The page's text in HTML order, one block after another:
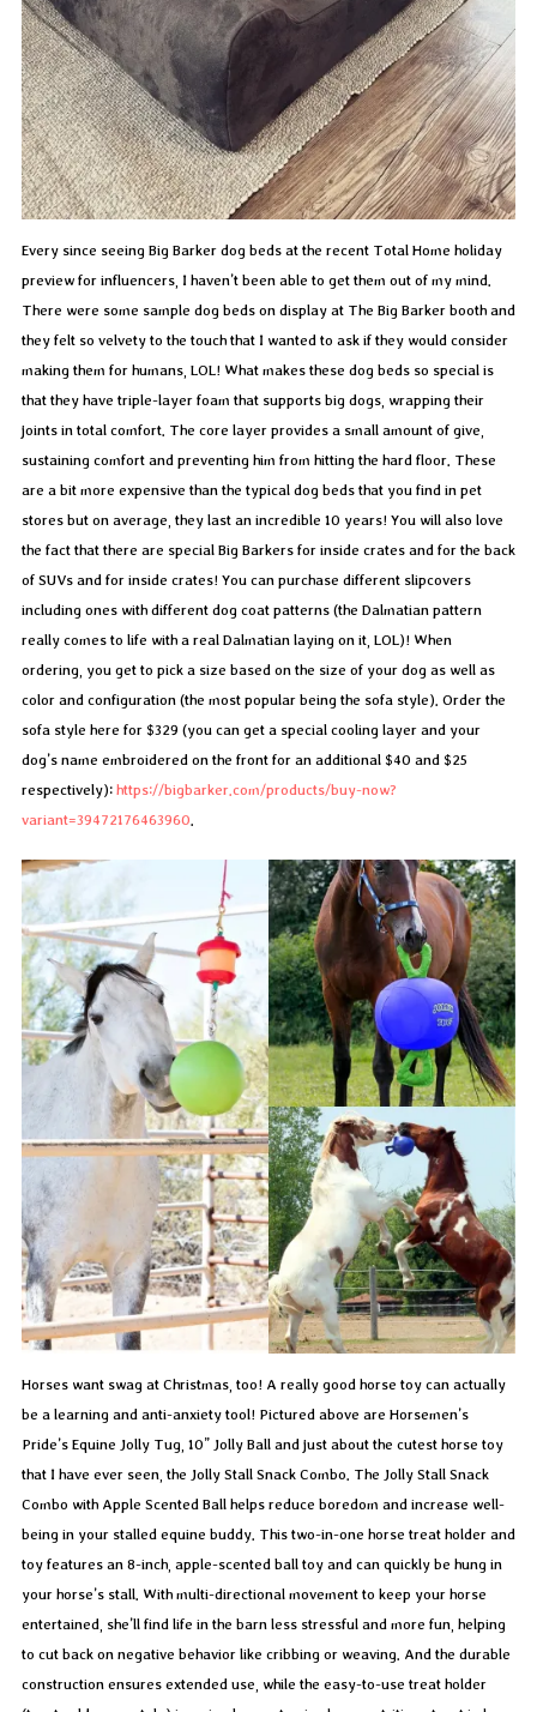
Every since seeing Big Barker dog beds at the recent Total Home holiday
preview for influencers, I haven’t been able to get them out of my mind.
There were some sample dog beds on display at The Big Barker booth and
they felt so velvety to the touch that I wanted to ask if they would consider
making them for humans, LOL! What makes these dog beds so special is
that they have triple-layer foam that supports big dogs, wrapping their
joints in total comfort. The core layer provides a small amount of give,
sustaining comfort and preventing him from hitting the hard floor. These
are a bit more expensive than the typical dog beds that you find in pet
stores but on average, they last an incredible 10 years! You will also love
the fact that there are special Big Barkers for inside crates and for the back
of SUVs and for inside crates! You can purchase different slipcovers
including ones with different dog coat patterns (the Dalmatian pattern
really comes to life with a real Dalmatian laying on it, LOL)! When
ordering, you get to pick a size based on the size of your dog as well as
color and configuration (the most popular being the sofa style). Order the
sofa style here for $329 (you can get a special cooling layer and your
dog’s name embroidered on the front for an additional $40 and $25
respectively): https://bigbarker.com/products/buy-now?
variant=39472176463960.
Horses want swag at Christmas, too! A really good horse toy can actually
be a learning and anti-anxiety tool! Pictured above are Horsemen’s
Pride’s Equine Jolly Tug, 10” Jolly Ball and just about the cutest horse toy
that I have ever seen, the Jolly Stall Snack Combo. The Jolly Stall Snack
Combo with Apple Scented Ball helps reduce boredom and increase well-
being in your stalled equine buddy. This two-in-one horse treat holder and
toy features an 8-inch, apple-scented ball toy and can quickly be hung in
your horse’s stall. With multi-directional movement to keep your horse
entertained, she’ll find life in the barn less stressful and more fun, helping
to cut back on negative behavior like cribbing or weaving. And the durable
construction ensures extended use, while the easy-to-use treat holder